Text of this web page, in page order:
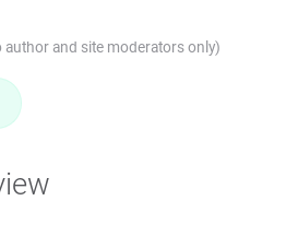
author and site moderators only)